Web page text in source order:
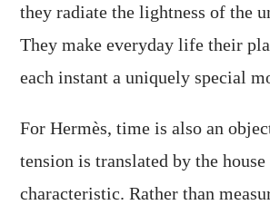
they radiate the lightness of the
They make everyday life their
each instant a uniquely special
For Hermès, time is also an
tension is translated by the
characteristic. Rather than